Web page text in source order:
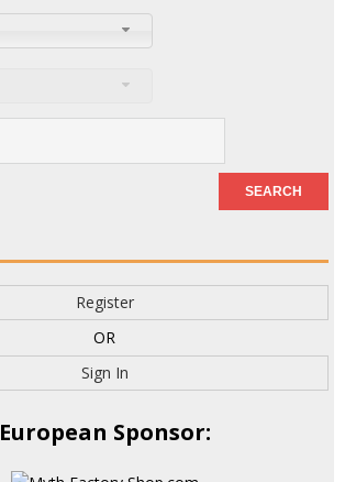
Register
OR
Sign In
European Sponsor: